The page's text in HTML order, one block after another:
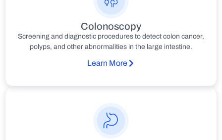
Colonoscopy
Screening and diagnostic procedures to detect colon cancer,
polyps, and other abnormalities in the large intestine.
Learn More